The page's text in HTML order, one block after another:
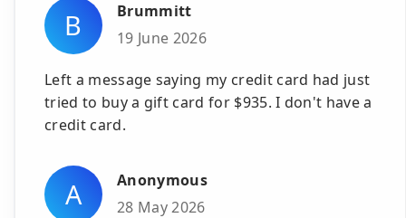
B
Brummitt
19 June 2026
Left a message saying my credit card had just
tried to buy a gift card for $935. I don't have a
credit card.
A
Anonymous
28 May 2026